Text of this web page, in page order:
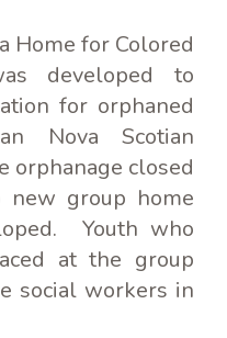
Home for Colored
developed to
for orphaned
Nova Scotian
orphanage closed
group home
Youth who
at the group
social workers in